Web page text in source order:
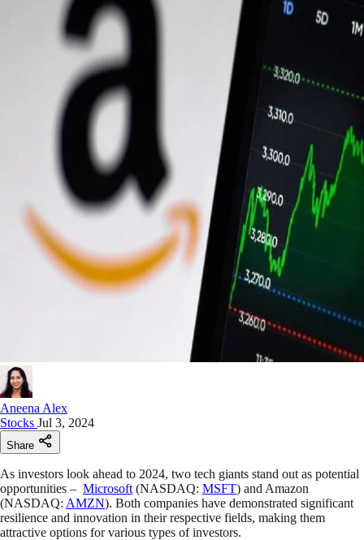
Aneena Alex
Stocks Jul 3, 2024
Share
As investors look ahead to 2024, two tech giants stand out as potential
opportunities – Microsoft (NASDAQ: MSFT) and Amazon
(NASDAQ: AMZN). Both companies have demonstrated significant
resilience and innovation in their respective fields, making them
attractive options for various types of investors.